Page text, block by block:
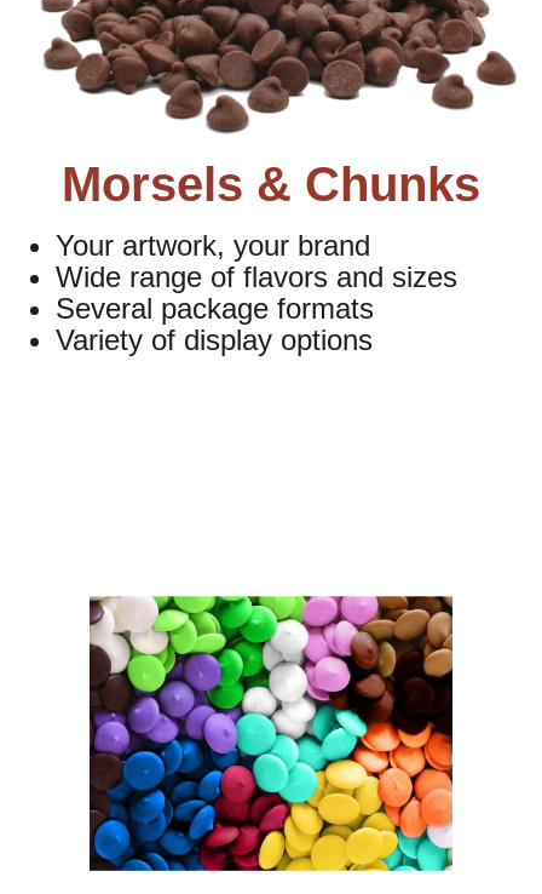
Morsels & Chunks
Your artwork, your brand
Wide range of flavors and sizes
Several package formats
Variety of display options